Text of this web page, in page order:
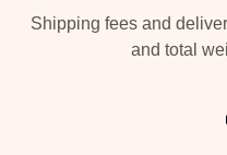
Shipping fees and
and total